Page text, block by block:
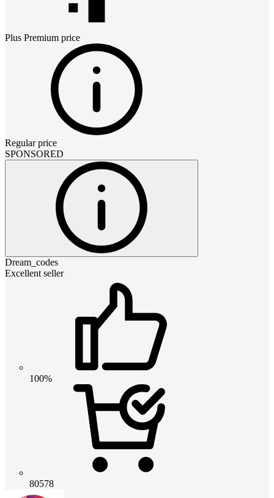
Plus Premium price
Regular price
SPONSORED
Dream_codes
Excellent seller
100%
80578